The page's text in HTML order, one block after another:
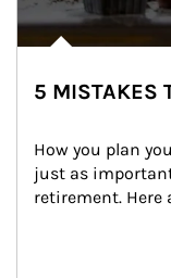
5 MISTAKES
How you plan
just as
retirement. Here